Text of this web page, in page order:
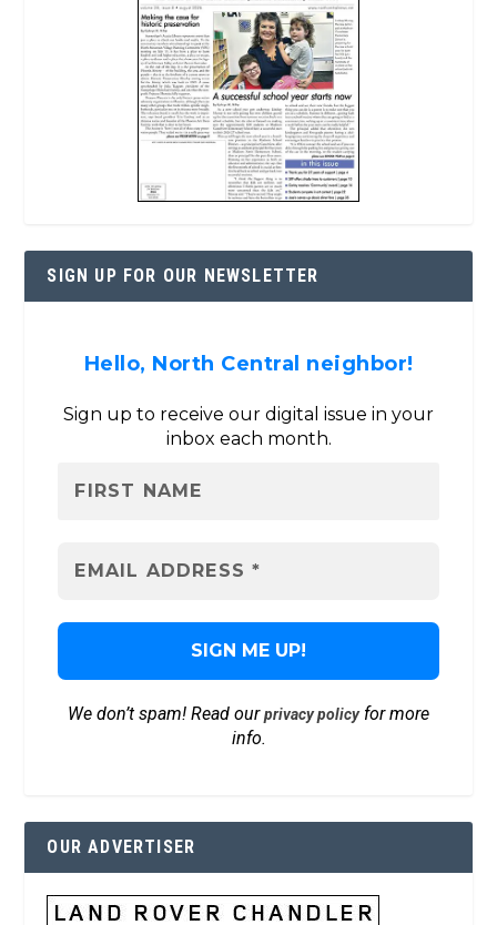
SIGN UP FOR OUR NEWSLETTER
Hello, North Central neighbor!
Sign up to receive our digital issue in your
inbox each month.
We don’t spam! Read ourprivacy policyfor more
info.
OUR ADVERTISER